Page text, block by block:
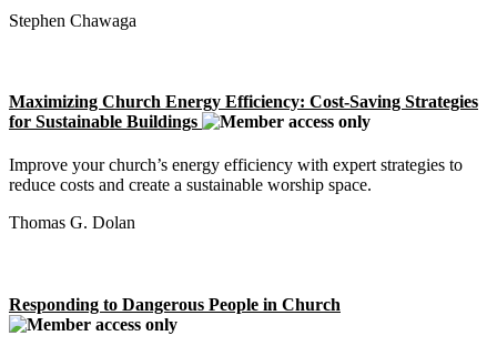
Stephen Chawaga
Maximizing Church Energy Efficiency: Cost-Saving Strategies
for Sustainable Buildings
Improve your church’s energy efficiency with expert strategies to
reduce costs and create a sustainable worship space.
Thomas G. Dolan
Responding to Dangerous People in Church